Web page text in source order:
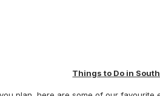
Things to Do in